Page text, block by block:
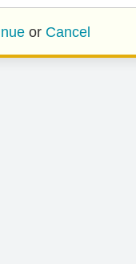
or Cancel